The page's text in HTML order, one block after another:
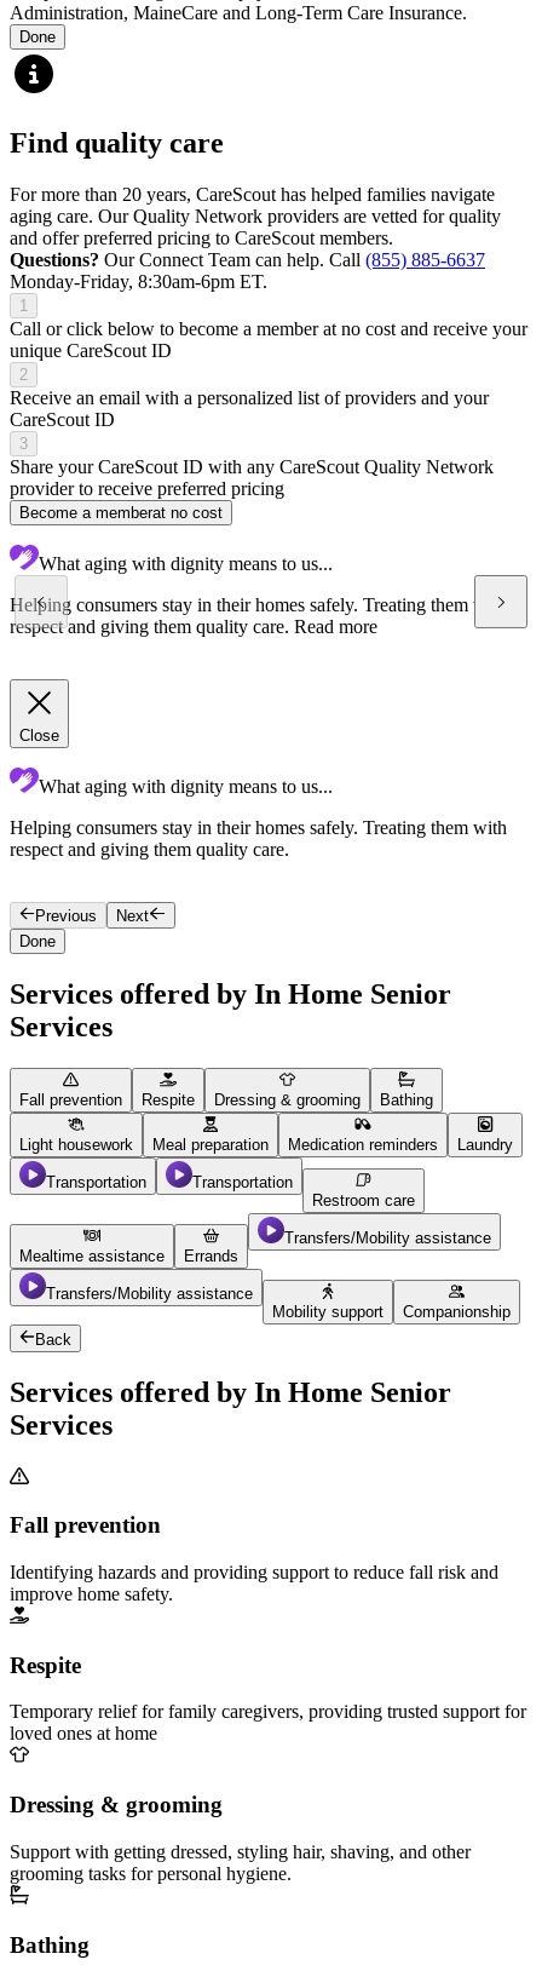
Administration, MaineCare and Long-Term Care Insurance.
Done
Find quality care
For more than 20 years, CareScout has helped families navigate
aging care. Our Quality Network providers are vetted for quality
and offer preferred pricing to CareScout members.
Questions? Our Connect Team can help. Call (855) 885-6637
Monday-Friday, 8:30am-6pm ET.
1
Call or click below to become a member at no cost and receive your
unique CareScout ID
2
Receive an email with a personalized list of providers and your
CareScout ID
3
Share your CareScout ID with any CareScout Quality Network
provider to receive preferred pricing
Become a memberat no cost
What aging with dignity means to us...
Helping consumers stay in their homes safely. Treating them with
respect and giving them quality care. Read more
Close
What aging with dignity means to us...
Helping consumers stay in their homes safely. Treating them with
respect and giving them quality care.
Previous
Next
Done
Services offered by In Home Senior
Services
Fall prevention Respite Dressing & grooming Bathing
Light housework Meal preparation Medication reminders Laundry
Transportation
Transportation
Restroom care
Mealtime assistance Errands
Transfers/Mobility assistance
Transfers/Mobility assistance
Mobility support
Companionship
Back
Services offered by In Home Senior
Services
Fall prevention
Identifying hazards and providing support to reduce fall risk and
improve home safety.
Respite
Temporary relief for family caregivers, providing trusted support for
loved ones at home
Dressing & grooming
Support with getting dressed, styling hair, shaving, and other
grooming tasks for personal hygiene.
Bathing